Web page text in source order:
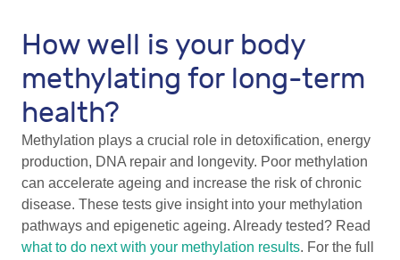
How well is your body
methylating for long-term
health?
Methylation plays a crucial role in detoxification, energy
production, DNA repair and longevity. Poor methylation
can accelerate ageing and increase the risk of chronic
disease. These tests give insight into your methylation
pathways and epigenetic ageing. Already tested? Read
what to do next with your methylation results. For the full